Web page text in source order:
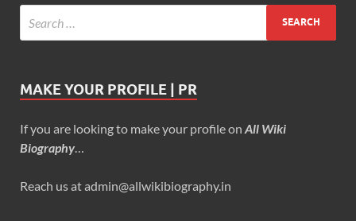
MAKE YOUR PROFILE | PR
If you are looking to make your profile on All Wiki
Biography
Reach us at admin@allwikibiography.in